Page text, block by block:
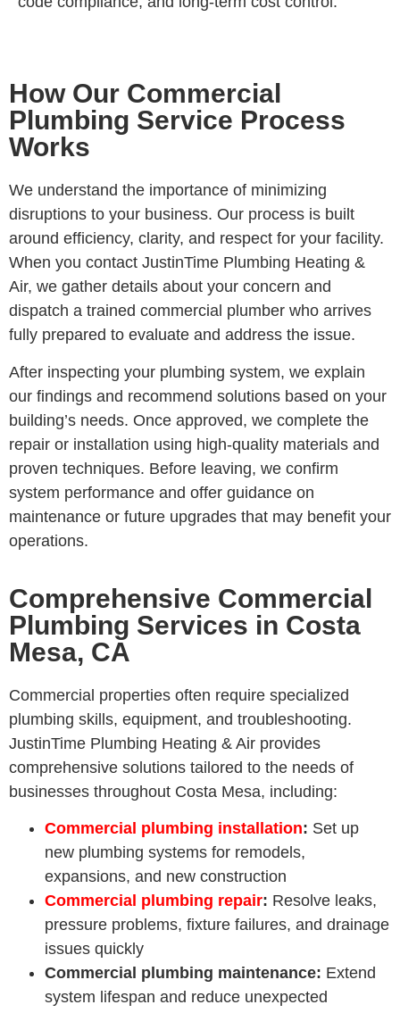
How Our Commercial
Plumbing Service Process
Works
We understand the importance of minimizing
disruptions to your business. Our process is built
around efficiency, clarity, and respect for your facility.
When you contact JustinTime Plumbing Heating &
Air, we gather details about your concern and
dispatch a trained commercial plumber who arrives
fully prepared to evaluate and address the issue.
After inspecting your plumbing system, we explain
our findings and recommend solutions based on your
building’s needs. Once approved, we complete the
repair or installation using high-quality materials and
proven techniques. Before leaving, we confirm
system performance and offer guidance on
maintenance or future upgrades that may benefit your
operations.
Comprehensive Commercial
Plumbing Services in Costa
Mesa, CA
Commercial properties often require specialized
plumbing skills, equipment, and troubleshooting.
JustinTime Plumbing Heating & Air provides
comprehensive solutions tailored to the needs of
businesses throughout Costa Mesa, including:
Commercial plumbing installation: Set up
new plumbing systems for remodels,
expansions, and new construction
Commercial plumbing repair: Resolve leaks,
pressure problems, fixture failures, and drainage
issues quickly
Commercial plumbing maintenance: Extend
system lifespan and reduce unexpected